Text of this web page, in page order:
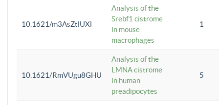
10.1621/m3AsZtlUXl
Analysis of the
Srebf1 cistrome
in mouse
macrophages
1
10.1621/RmVUgu8GHU
Analysis of the
LMNA cistrome
in human
preadipocytes
5